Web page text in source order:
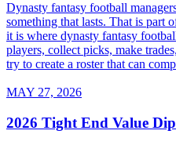
Dynasty fantasy football
something that lasts. That is part
it is where dynasty fantasy
players, collect picks, make
try to create a roster that can
MAY 27, 2026
2026 Tight End Value